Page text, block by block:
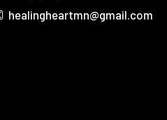
healingheartmn@gmail.com